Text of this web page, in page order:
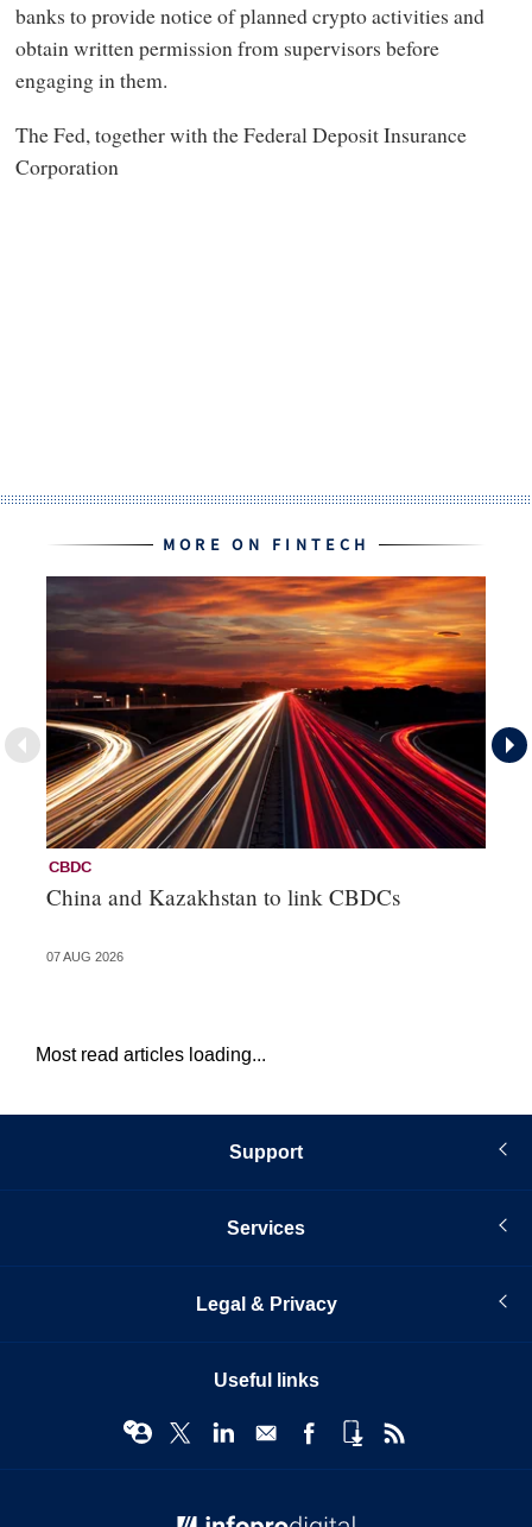
banks to provide notice of planned crypto activities and
obtain written permission from supervisors before
engaging in them.
The Fed, together with the Federal Deposit Insurance
Corporation
MORE ON FINTECH
CBDC
China and Kazakhstan to link CBDCs
07 AUG 2026
Most read articles loading...
Support
Services
Legal & Privacy
Useful links